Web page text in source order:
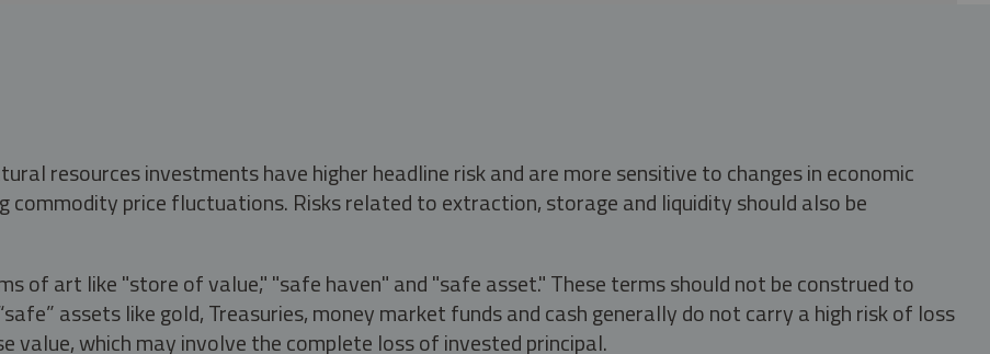
resources investments have higher headline risk and are more sensitive to changes in economic
price fluctuations. Risks related to extraction, storage and liquidity should also be
of art like "store of value," "safe haven" and "safe asset." These terms should not be construed to
assets like gold, Treasuries, money market funds and cash generally do not carry a high risk of loss
which may involve the complete loss of invested principal.